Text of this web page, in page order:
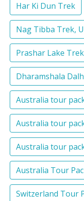
Har Ki Dun Trek
Nag Tibba Trek,
Prashar Lake Trek
Dharamshala
Australia tour
Australia tour
Australia tour
Australia Tour
Switzerland Tour